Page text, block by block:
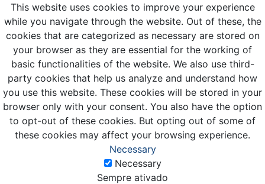
This website uses cookies to improve your experience
while you navigate through the website. Out of these, the
cookies that are categorized as necessary are stored on
your browser as they are essential for the working of
basic functionalities of the website. We also use third-
party cookies that help us analyze and understand how
you use this website. These cookies will be stored in your
browser only with your consent. You also have the option
to opt-out of these cookies. But opting out of some of
these cookies may affect your browsing experience.
Necessary
Necessary
Sempre ativado